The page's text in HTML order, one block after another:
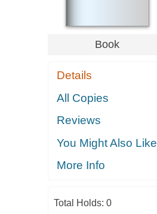
Book
Details
All Copies
Reviews
You Might Also Like
More Info
Total Holds: 0